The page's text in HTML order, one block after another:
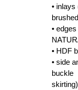
•
•
• HDF
• side
buckle